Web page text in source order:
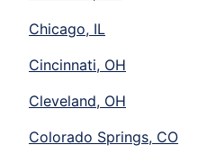
Chicago, IL
Cincinnati, OH
Cleveland, OH
Colorado Springs, CO